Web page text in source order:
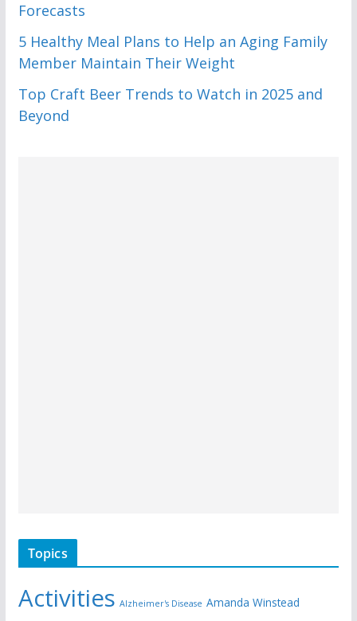
Forecasts
5 Healthy Meal Plans to Help an Aging Family
Member Maintain Their Weight
Top Craft Beer Trends to Watch in 2025 and
Beyond
Topics
Activities Alzheimer's Disease Amanda Winstead